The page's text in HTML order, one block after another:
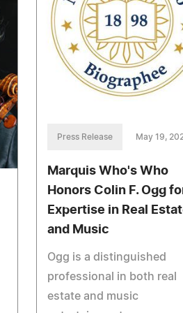
Press Release May 19,
Marquis Who's Who
Honors Colin F. Ogg
Expertise in Real
and Music
Ogg is a distinguished
professional in both real
estate and music